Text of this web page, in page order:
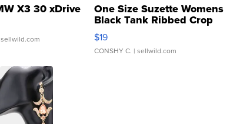
X3 30 xDrive One Size Suzette Womens
Black Tank Ribbed Crop
Asymmetrical ...
$19
CONSHY C. | sellwild.com